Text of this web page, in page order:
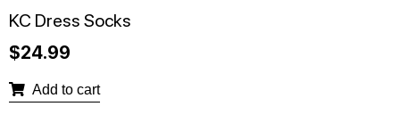
KC Dress Socks
$24.99
Add to cart